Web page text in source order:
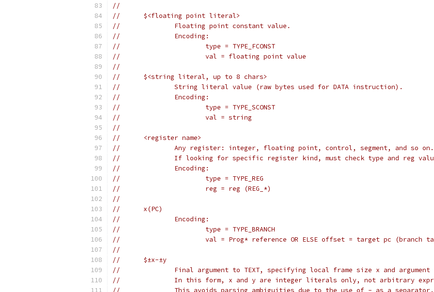
//
//	$<floating point literal>
//		Floating point constant value.
//		Encoding:
//			type = TYPE_FCONST
//			val = floating point value
//
//	$<string literal, up to 8 chars>
//		String literal value (raw bytes used for DATA instruction).
//		Encoding:
//			type = TYPE_SCONST
//			val = string
//
//	<register name>
//		Any register: integer, floating point, control, segment, and so on.
//		If looking for specific register kind, must check type and reg
//		Encoding:
//			type = TYPE_REG
//			reg = reg (REG_*)
//
//	x(PC)
//		Encoding:
//			type = TYPE_BRANCH
//			val = Prog* reference OR ELSE offset = target pc
//
//	$±x-±y
//		Final argument to TEXT, specifying local frame size x and
//		In this form, x and y are integer literals only, not arbitrary
//		This avoids parsing ambiguities due to the use of - as a separator.